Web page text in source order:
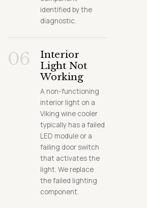
identified by the
diagnostic.
06
Interior
Light Not
Working
A non-functioning
interior light on a
Viking wine cooler
typically has a failed
LED module or a
failing door switch
that activates the
light. We replace
the failed lighting
component.